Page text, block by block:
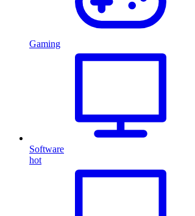
Gaming
Software
hot